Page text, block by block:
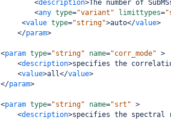
<description>The number of
<any type="variant" limittypes=
<value type="string">auto</value>
</param>
<param type="string" name="corr_mode" >
<description>specifies the
<value>all</value>
</param>
<param type="string" name="srt" >
<description>specifies the spectral